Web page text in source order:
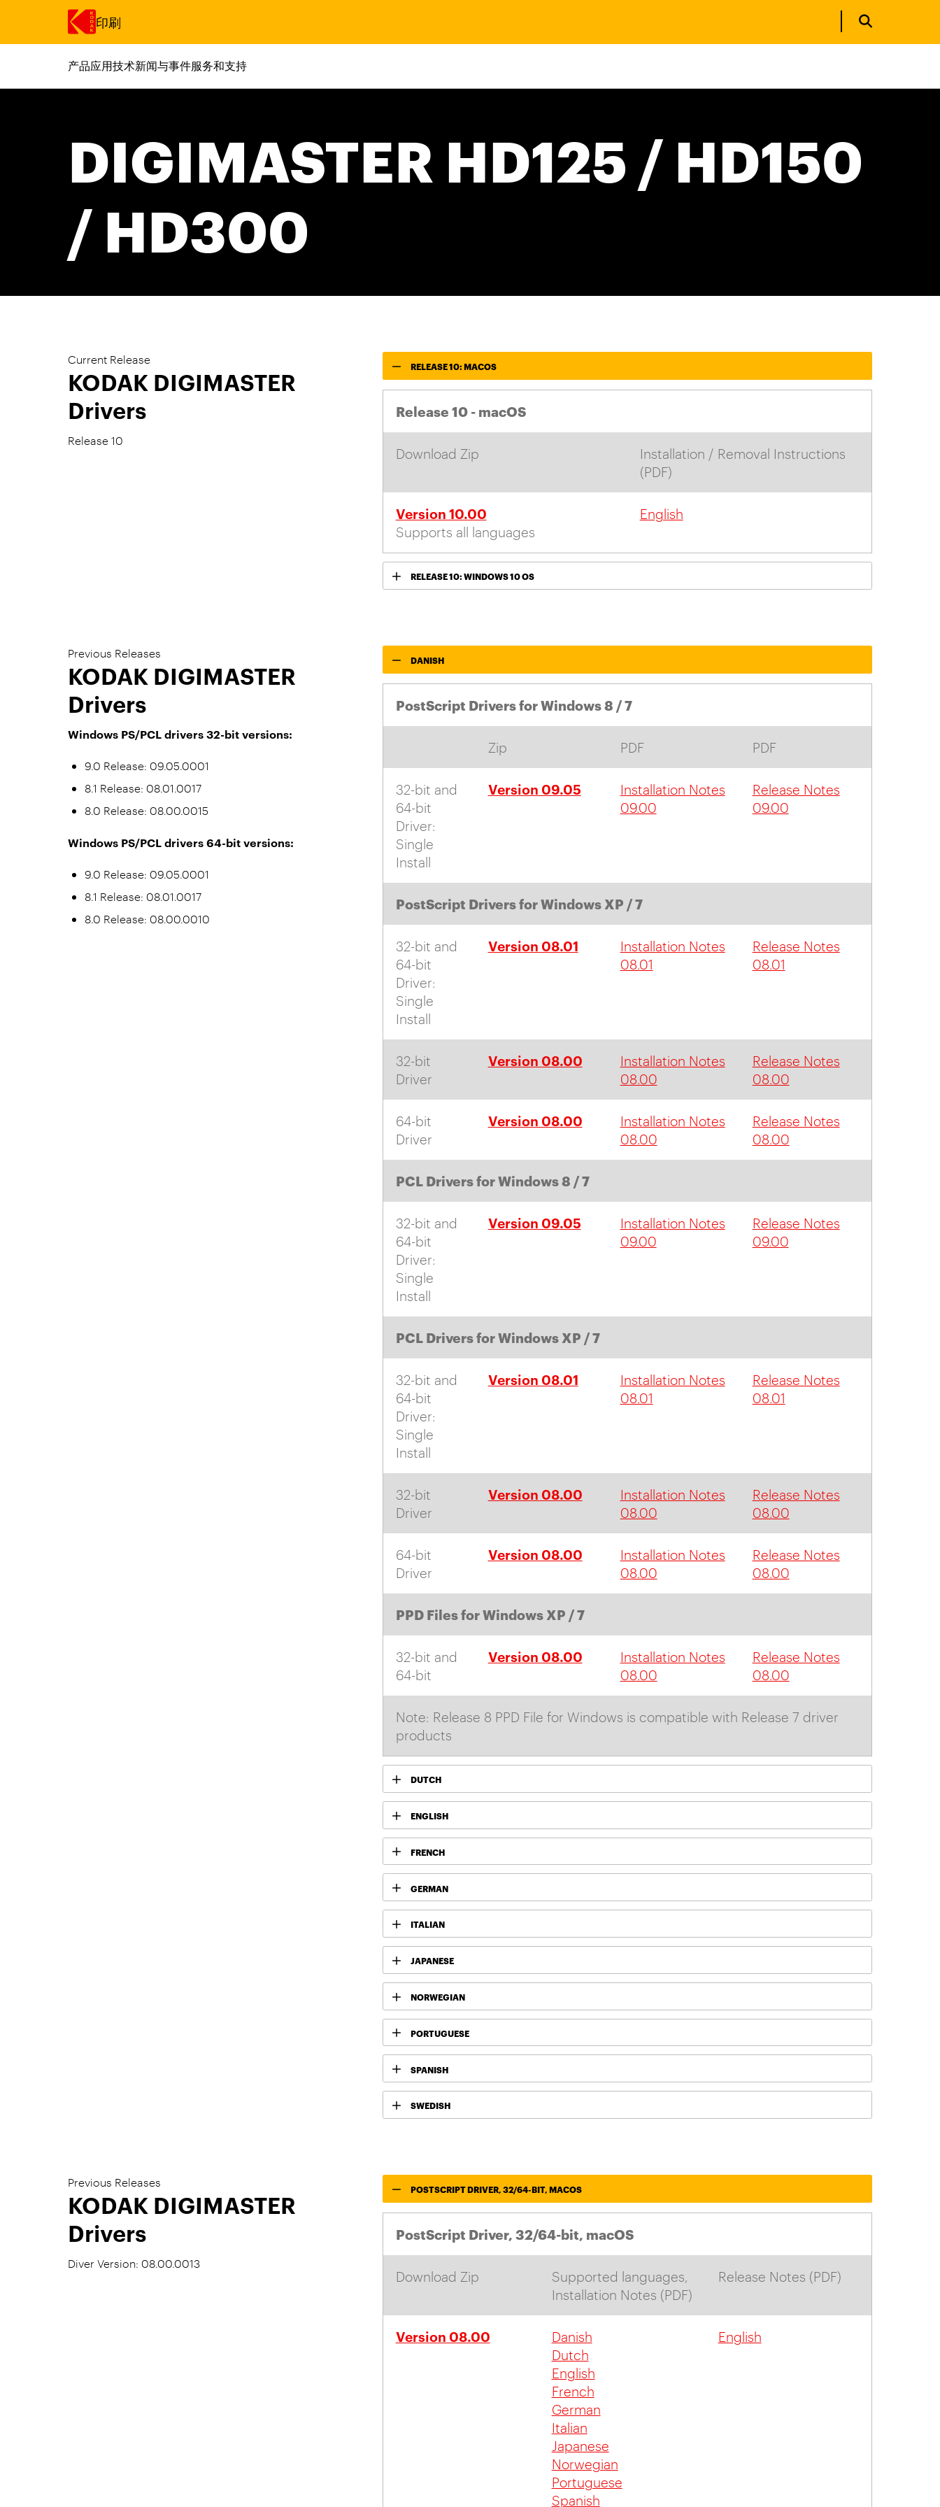
印刷
产品应用技术新闻与事件服务和支持
DIGIMASTER HD125 / HD150
/ HD300
Current Release
KODAK DIGIMASTER
Drivers
Release 10
RELEASE 10: MACOS
Release 10 - macOS
Download Zip
Installation / Removal Instructions
(PDF)
Version 10.00
Supports all languages
English
RELEASE 10: WINDOWS 10 OS
Previous Releases
KODAK DIGIMASTER
Drivers
Windows PS/PCL drivers 32-bit versions:
9.0 Release: 09.05.0001
8.1 Release: 08.01.0017
8.0 Release: 08.00.0015
Windows PS/PCL drivers 64-bit versions:
9.0 Release: 09.05.0001
8.1 Release: 08.01.0017
8.0 Release: 08.00.0010
DANISH
PostScript Drivers for Windows 8 / 7
Zip PDF PDF
32-bit and
64-bit
Driver:
Single
Install
Version 09.05
Installation Notes
09.00
Release Notes
09.00
PostScript Drivers for Windows XP / 7
32-bit and
64-bit
Driver:
Single
Install
Version 08.01
Installation Notes
08.01
Release Notes
08.01
32-bit
Driver
Version 08.00
Installation Notes
08.00
Release Notes
08.00
64-bit
Driver
Version 08.00
Installation Notes
08.00
Release Notes
08.00
PCL Drivers for Windows 8 / 7
32-bit and
64-bit
Driver:
Single
Install
Version 09.05
Installation Notes
09.00
Release Notes
09.00
PCL Drivers for Windows XP / 7
32-bit and
64-bit
Driver:
Single
Install
Version 08.01
Installation Notes
08.01
Release Notes
08.01
32-bit
Driver
Version 08.00
Installation Notes
08.00
Release Notes
08.00
64-bit
Driver
Version 08.00
Installation Notes
08.00
Release Notes
08.00
PPD Files for Windows XP / 7
32-bit and
64-bit
Version 08.00
Installation Notes
08.00
Release Notes
08.00
Note: Release 8 PPD File for Windows is compatible with Release 7 driver
products
DUTCH
ENGLISH
FRENCH
GERMAN
ITALIAN
JAPANESE
NORWEGIAN
PORTUGUESE
SPANISH
SWEDISH
Previous Releases
KODAK DIGIMASTER
Drivers
Diver Version: 08.00.0013
POSTSCRIPT DRIVER, 32/64-BIT, MACOS
PostScript Driver, 32/64-bit, macOS
Download Zip
Supported languages,
Installation Notes (PDF)
Release Notes (PDF)
Version 08.00
Danish
Dutch
English
French
German
Italian
Japanese
Norwegian
Portuguese
Spanish
English